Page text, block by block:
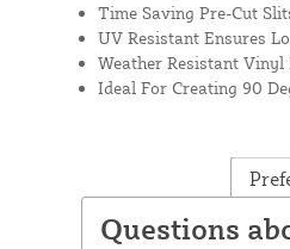
Time Saving Pre-Cut
UV Resistant Ensures
Weather Resistant Vinyl
Ideal For Creating 90
Questions